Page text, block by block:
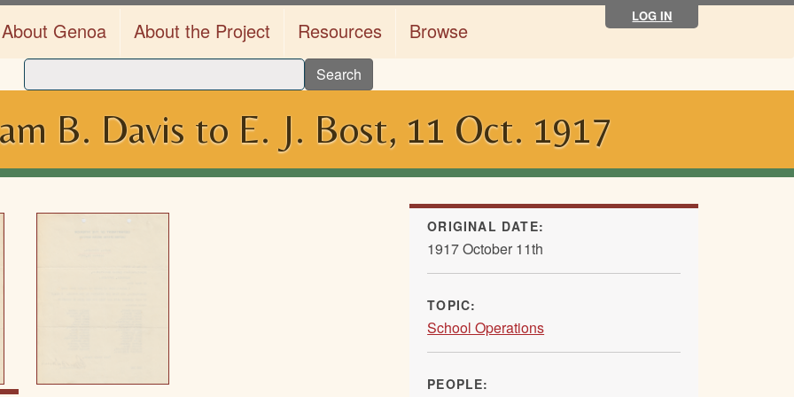
LOG IN
About Genoa About the Project Resources Browse
Search
B. Davis to E. J. Bost, 11 Oct. 1917
ORIGINAL DATE:
1917 October 11th
TOPIC:
School Operations
PEOPLE: